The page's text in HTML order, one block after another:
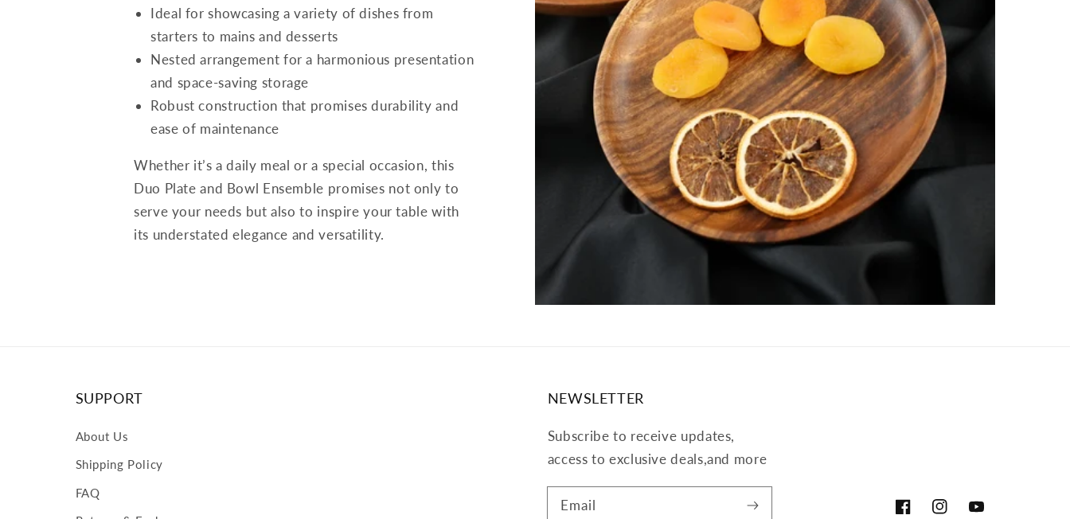
Ideal for showcasing a variety of dishes from
starters to mains and desserts
Nested arrangement for a harmonious presentation
and space-saving storage
Robust construction that promises durability and
ease of maintenance
Whether it’s a daily meal or a special occasion, this
Duo Plate and Bowl Ensemble promises not only to
serve your needs but also to inspire your table with
its understated elegance and versatility.
SUPPORT
About Us
Shipping Policy
FAQ
NEWSLETTER
Subscribe to receive updates,
access to exclusive deals,and more
Email
FacebookInstagramYouTube